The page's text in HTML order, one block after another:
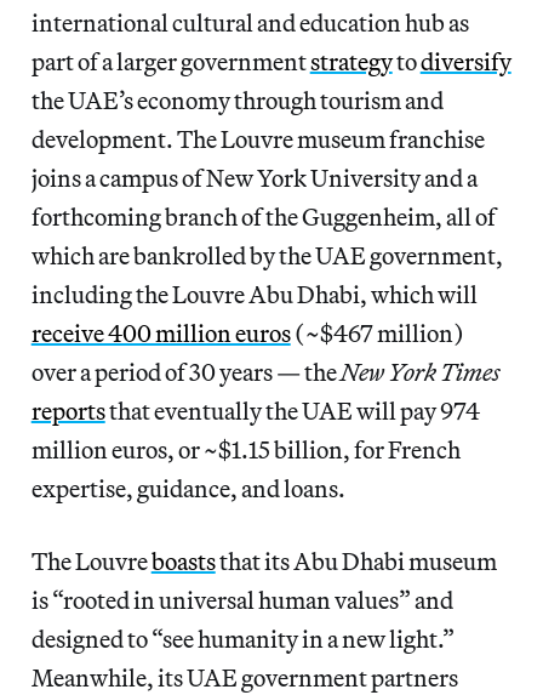
international cultural and education hub as
part of a larger governmentstrategytodiversify
the UAE’s economy through tourism and
development. The Louvre museum franchise
joins a campus of New York University and a
forthcoming branch of the Guggenheim, all of
which are bankrolled by the UAE government,
including the Louvre Abu Dhabi, which will
receive 400 million euros(~$467 million)
over a period of 30 years — theNew York Times
reportsthat eventually the UAE will pay 974
million euros, or ~$1.15 billion, for French
expertise, guidance, and loans.
The Louvreboaststhat its Abu Dhabi museum
is “rooted in universal human values” and
designed to “see humanity in a new light.”
Meanwhile, its UAE government partners